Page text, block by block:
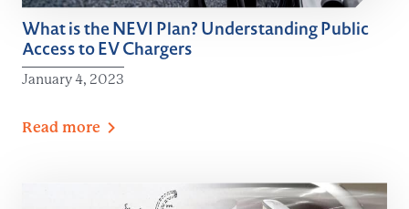
What is the NEVI Plan? Understanding Public
Access to EV Chargers
January 4, 2023
Read more